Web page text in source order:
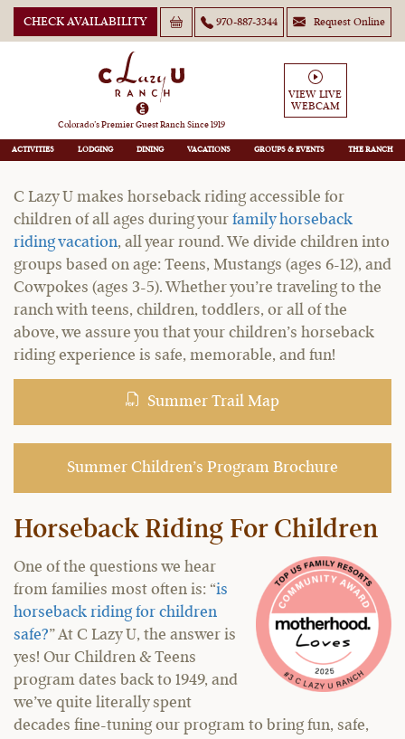
CHECK AVAILABILITY 970-887-3344 Request Online
Colorado’s Premier Guest Ranch Since 1919
VIEW LIVE
WEBCAM
ACTIVITIES LODGING DINING VACATIONS GROUPS THE RANCH
Children's Horseback Riding
Vacations
C Lazy U makes horseback riding accessible for
children of all ages during your family horseback
riding vacation, all year round. We divide children into
groups based on age: Teens, Mustangs (ages 6-12), and
Cowpokes (ages 3-5). Whether you’re traveling to the
ranch with teens, children, toddlers, or all of the
above, we assure you that your children’s horseback
riding experience is safe, memorable, and fun!
Summer Trail Map
Summer Children’s Program Brochure
Horseback Riding For Children
One of the questions we hear
from families most often is: “is
horseback riding for children
safe?” At C Lazy U, the answer is
yes! Our Children & Teens
program dates back to 1949, and
we’ve quite literally spent
decades fine-tuning our program to bring fun, safe,